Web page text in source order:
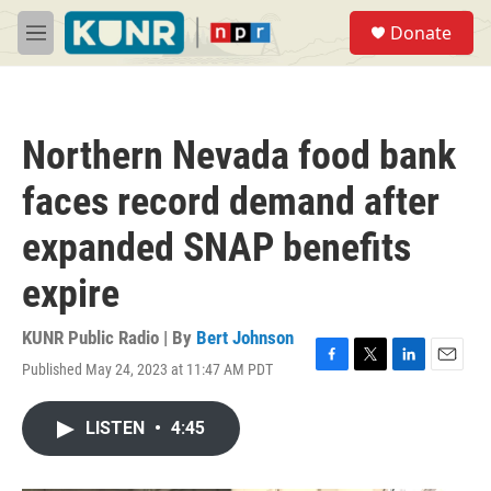
Skip to main content
M
e
Donate
Northern Nevada food bank
faces record demand after
expanded SNAP benefits
expire
KUNR Public Radio | By Bert Johnson
Published May 24, 2023 at 11:47 AM PDT
F
T
L
E
LISTEN • 4:45